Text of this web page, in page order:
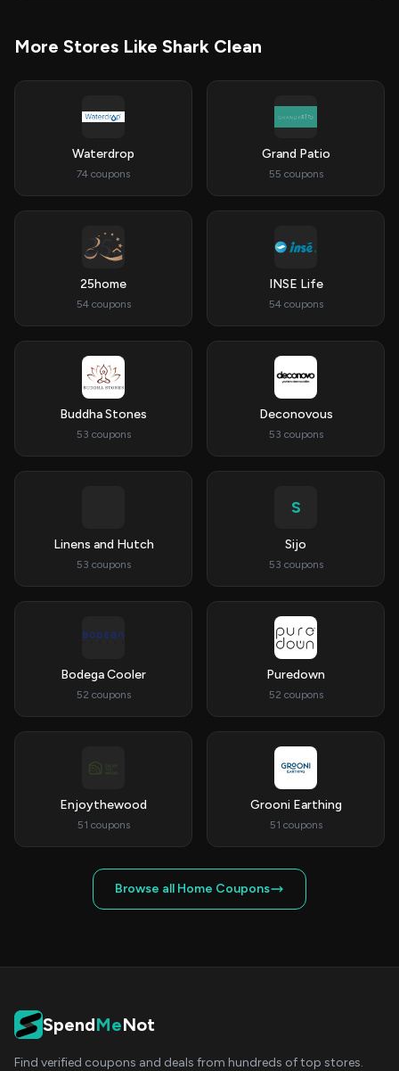
More Stores Like Shark Clean
Waterdrop
74 coupons
Grand Patio
55 coupons
25home
54 coupons
INSE Life
54 coupons
Buddha Stones
53 coupons
Deconovous
53 coupons
Linens and Hutch
53 coupons
S
Sijo
53 coupons
Bodega Cooler
52 coupons
Puredown
52 coupons
Enjoythewood
51 coupons
Grooni Earthing
51 coupons
Browse all Home Coupons
SpendMeNot
Find verified coupons and deals from hundreds of top stores.